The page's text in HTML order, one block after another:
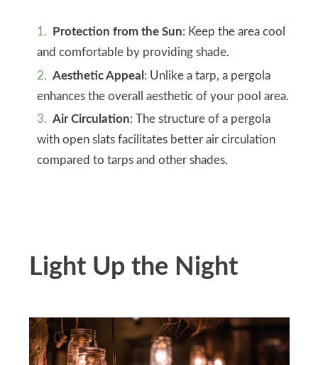
Protection from the Sun: Keep the area cool
and comfortable by providing shade.
Aesthetic Appeal : Unlike a tarp, a pergola
enhances the overall aesthetic of your pool area.
Air Circulation: The structure of a pergola
with open slats facilitates better air circulation
compared to tarps and other shades.
Light Up the Night